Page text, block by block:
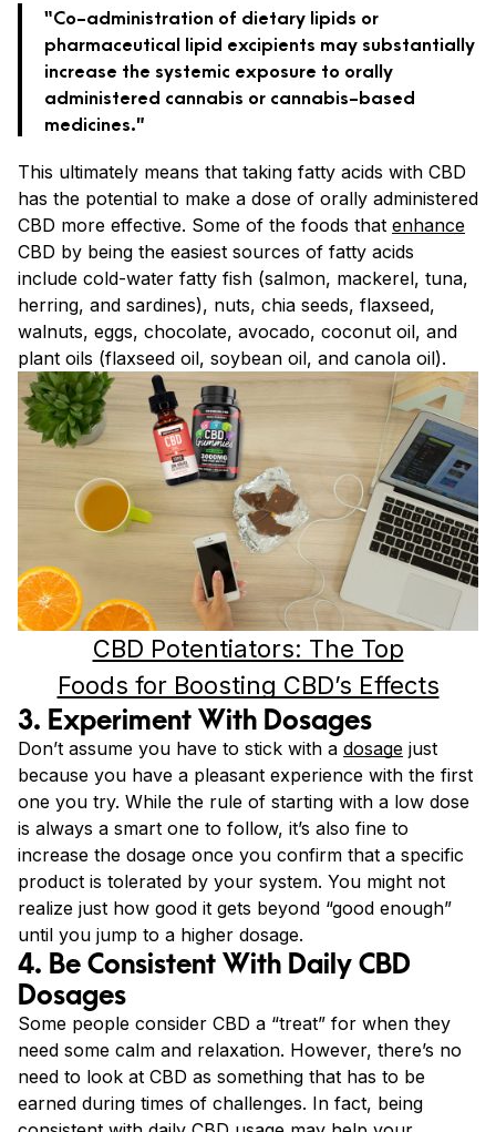
“Co-administration of dietary lipids or
pharmaceutical lipid excipients may substantially
increase the systemic exposure to orally
administered cannabis or cannabis-based
medicines.”
This ultimately means that taking fatty acids with CBD
has the potential to make a dose of orally administered
CBD more effective. Some of the foods that enhance
CBD by being the easiest sources of fatty acids
include cold-water fatty fish (salmon, mackerel, tuna,
herring, and sardines), nuts, chia seeds, flaxseed,
walnuts, eggs, chocolate, avocado, coconut oil, and
plant oils (flaxseed oil, soybean oil, and canola oil).
CBD Potentiators: The Top
Foods for Boosting CBD’s Effects
3. Experiment With Dosages
Don’t assume you have to stick with a dosage just
because you have a pleasant experience with the first
one you try. While the rule of starting with a low dose
is always a smart one to follow, it’s also fine to
increase the dosage once you confirm that a specific
product is tolerated by your system. You might not
realize just how good it gets beyond “good enough”
until you jump to a higher dosage.
4. Be Consistent With Daily CBD
Dosages
Some people consider CBD a “treat” for when they
need some calm and relaxation. However, there’s no
need to look at CBD as something that has to be
earned during times of challenges. In fact, being